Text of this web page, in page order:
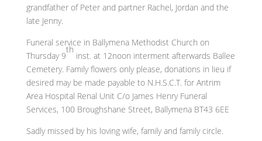
grandfather of Peter and partner Rachel, Jordan and the
late Jenny.
Funeral service in Ballymena Methodist Church on
Thursday 9
th
inst. at 12noon interment afterwards Ballee
Cemetery. Family flowers only please, donations in lieu if
desired may be made payable to N.H.S.C.T. for Antrim
Area Hospital Renal Unit C/o James Henry Funeral
Services, 100 Broughshane Street, Ballymena BT43 6EE
Sadly missed by his loving wife, family and family circle.